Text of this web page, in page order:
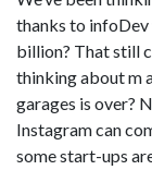
thanks to infoDev
billion? That still
thinking about m
garages is over?
Instagram can
some start-ups